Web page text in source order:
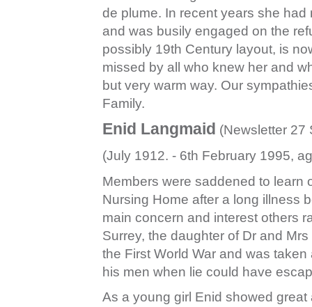
de plume. In recent years she
and was busily engaged on the
possibly 19th Century layout, is
missed by all who knew her and
but very warm way. Our
Family.
Enid Langmaid (Newsletter 27
(July 1912. - 6th February 1995,
Members were saddened to learn
Nursing Home after a long illness
main concern and interest others
Surrey, the daughter of Dr and
the First World War and was
his men when lie could have
As a young girl Enid showed